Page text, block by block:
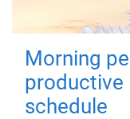
Morning
productive
schedule